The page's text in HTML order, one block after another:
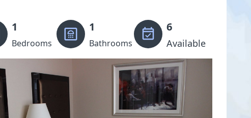
1
Bedrooms
1
Bathrooms
6
Available